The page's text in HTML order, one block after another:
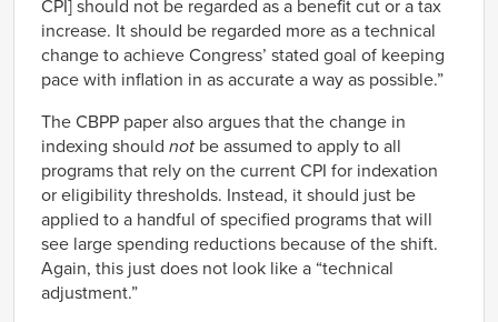
CPI] should not be regarded as a benefit cut or a tax
increase. It should be regarded more as a technical
change to achieve Congress’ stated goal of keeping
pace with inflation in as accurate a way as possible.”
The CBPP paper also argues that the change in
indexing should not be assumed to apply to all
programs that rely on the current CPI for indexation
or eligibility thresholds. Instead, it should just be
applied to a handful of specified programs that will
see large spending reductions because of the shift.
Again, this just does not look like a “technical
adjustment.”